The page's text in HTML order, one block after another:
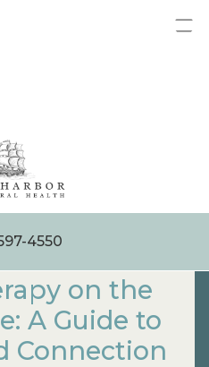
4550
on the
A Guide to
Connection